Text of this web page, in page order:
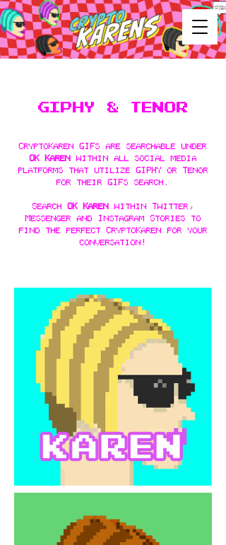
GIPHY & TENOR
CryptoKaren GIFs are searchable under
OK Karenwithin all social media
platforms that utilize GIPHY or Tenor
for their GIFs search.
SearchOK Karenwithin Twitter,
Messenger and Instagram Stories to
find the perfect CryptoKaren for your
conversation!